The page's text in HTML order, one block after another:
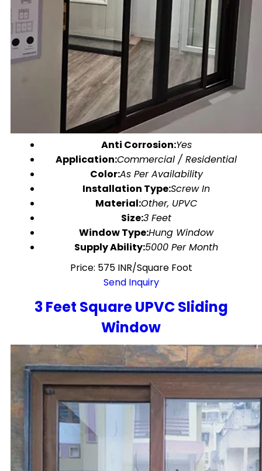
Anti Corrosion:Yes
Application:Commercial / Residential
Color:As Per Availability
Installation Type:Screw In
Material:Other, UPVC
Size:3 Feet
Window Type:Hung Window
Supply Ability:5000 Per Month
Price: 575 INR/Square Foot
Send Inquiry
3 Feet Square UPVC Sliding
Window